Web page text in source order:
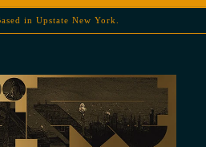
in Upstate New York.
in gallery view